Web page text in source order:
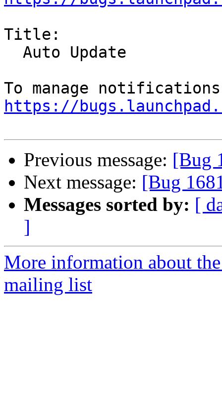
Title:
https://
Previous message: [Bug
Next message: [Bug
Messages sorted by: [
]
More information about
mailing list